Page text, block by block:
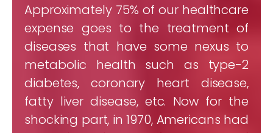
Approximately 75% of our healthcare
expense goes to the treatment of
diseases that have some nexus to
metabolic health such as type-2
diabetes, coronary heart disease,
fatty liver disease, etc. Now for the
shocking part, in 1970, Americans had